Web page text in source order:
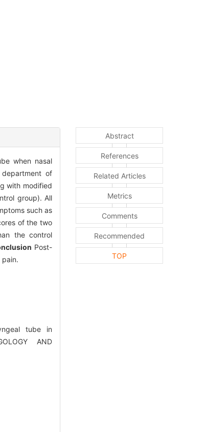
when nasal
of
with modified
group). All
such as
of the two
the control
Post-
tube in
AND
Abstract
References
Related Articles
Metrics
Comments
Recommended
TOP